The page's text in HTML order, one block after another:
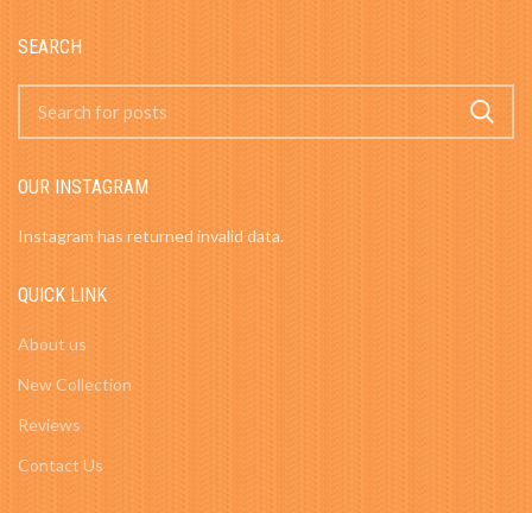
SEARCH
OUR INSTAGRAM
Instagram has returned invalid data.
QUICK LINK
About us
New Collection
Reviews
Contact Us